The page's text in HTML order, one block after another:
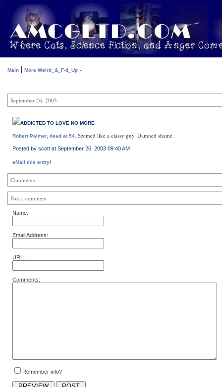
Main | More Weird_&_F-d_Up »
September 26, 2003
ADDICTED TO LOVE NO MORE
Robert Palmer, dead at 54. Seemed like a classy guy. Damned shame.
Posted by scott at September 26, 2003 09:40 AM
eMail this entry!
Comments
Post a comment
Name:
Email Address:
URL:
Comments:
Remember info?